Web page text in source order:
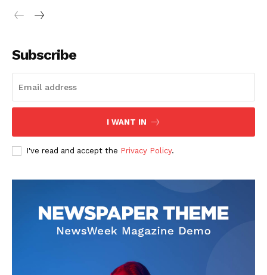
Subscribe
I WANT IN
I've read and accept the Privacy Policy.